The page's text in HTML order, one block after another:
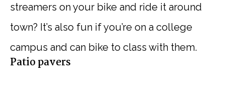
streamers on your bike and ride it around
town? It’s also fun if you’re on a college
campus and can bike to class with them.
Patio pavers